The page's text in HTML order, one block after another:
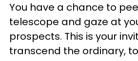
You have a chance to
telescope and gaze at
prospects. This is your
transcend the ordinary,